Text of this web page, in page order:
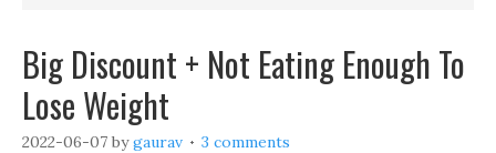
Big Discount + Not Eating Enough To
Lose Weight
2022-06-07 bygaurav 3 comments